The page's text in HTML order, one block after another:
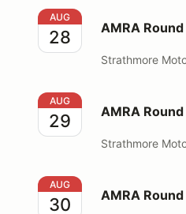
AMRA Round 5 & 6
AUG
28 AMRA
Strathmore
AMRA Round 5: 29/08/26
AUG
29 AMRA
Strathmore
AMRA Round 6: 30/08/26
AUG
30 AMRA